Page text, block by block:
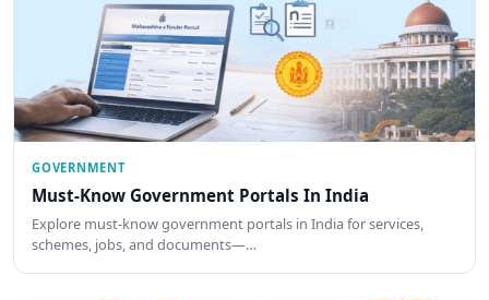
GOVERNMENT
Must-Know Government Portals In India
Explore must-know government portals in India for services,
schemes, jobs, and documents—…